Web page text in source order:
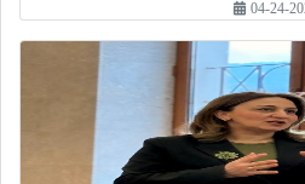
04-24-